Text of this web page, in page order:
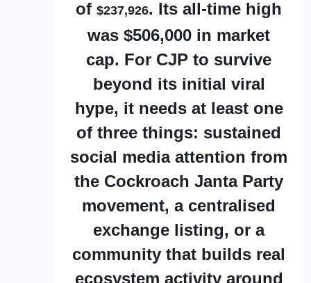
of $237,926. Its all-time high
was $506,000 in market
cap. For CJP to survive
beyond its initial viral
hype, it needs at least one
of three things: sustained
social media attention from
the Cockroach Janta Party
movement, a centralised
exchange listing, or a
community that builds real
ecosystem activity around